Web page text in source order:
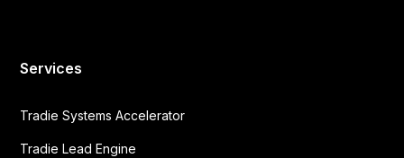
Services
Tradie Systems Accelerator
Tradie Lead Engine